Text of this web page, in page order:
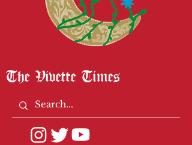
The Vivette Times